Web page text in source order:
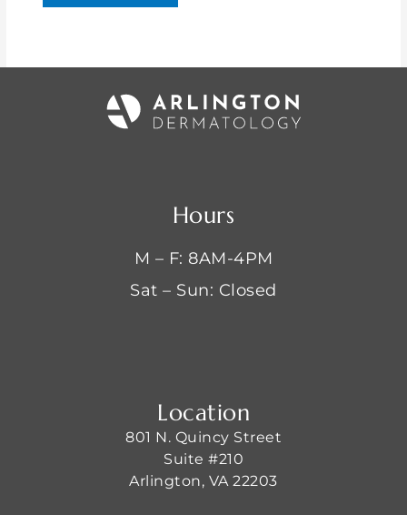
Hours
M – F: 8AM-4PM
Sat – Sun: Closed
Location
801 N. Quincy Street
Suite #210
Arlington, VA 22203